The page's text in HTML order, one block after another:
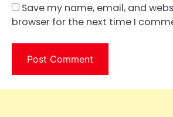
Save my name, email, and
browser for the next time I